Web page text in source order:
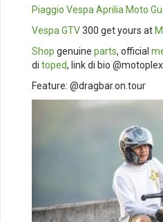
Piaggio VespaAprilia Moto
Vespa GTV300 get yours at
Shop genuine parts, official
di toped, link di bio
Feature: @dragbar.on.tour